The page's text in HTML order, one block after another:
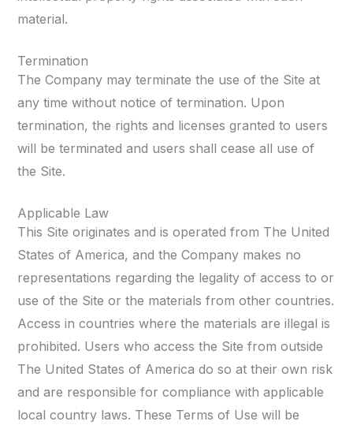
material.
Termination
The Company may terminate the use of the Site at
any time without notice of termination. Upon
termination, the rights and licenses granted to users
will be terminated and users shall cease all use of
the Site.
Applicable Law
This Site originates and is operated from The United
States of America, and the Company makes no
representations regarding the legality of access to or
use of the Site or the materials from other countries.
Access in countries where the materials are illegal is
prohibited. Users who access the Site from outside
The United States of America do so at their own risk
and are responsible for compliance with applicable
local country laws. These Terms of Use will be